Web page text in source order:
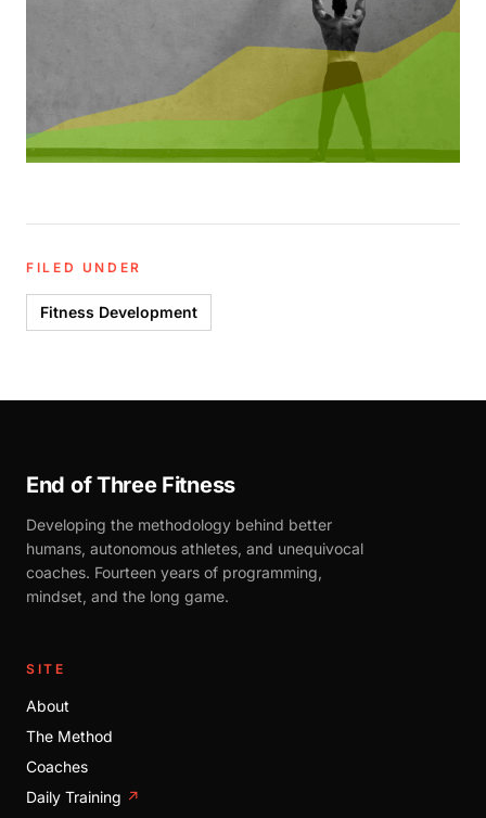
FILED UNDER
Fitness Development
End of Three Fitness
Developing the methodology behind better
humans, autonomous athletes, and unequivocal
coaches. Fourteen years of programming,
mindset, and the long game.
SITE
About
The Method
Coaches
Daily Training ↗